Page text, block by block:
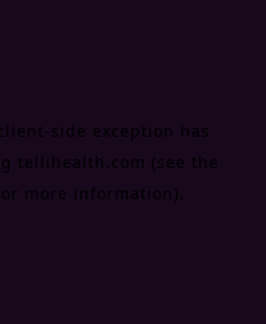
-side exception has
tellihealth.com (see the
more information).